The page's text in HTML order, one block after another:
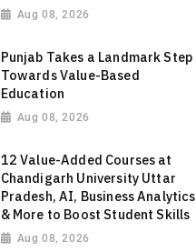
Aug 08, 2026
Punjab Takes a Landmark Step
Towards Value-Based
Education
Aug 08, 2026
12 Value-Added Courses at
Chandigarh University Uttar
Pradesh, AI, Business Analytics
& More to Boost Student Skills
Aug 08, 2026